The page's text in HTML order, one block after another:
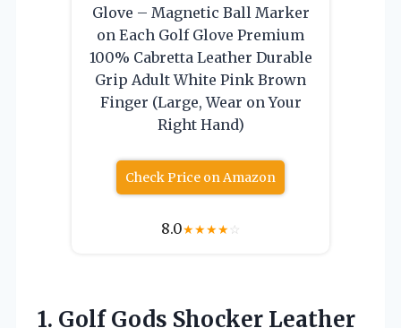
Glove – Magnetic Ball Marker
on Each Golf Glove Premium
100% Cabretta Leather Durable
Grip Adult White Pink Brown
Finger (Large, Wear on Your
Right Hand)
Check Price on Amazon
8.0★★★★☆
1. Golf Gods Shocker Leather